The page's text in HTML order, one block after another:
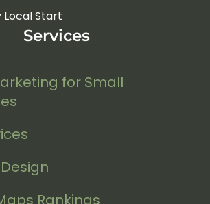
Local Start
Services
for Small
Rankings